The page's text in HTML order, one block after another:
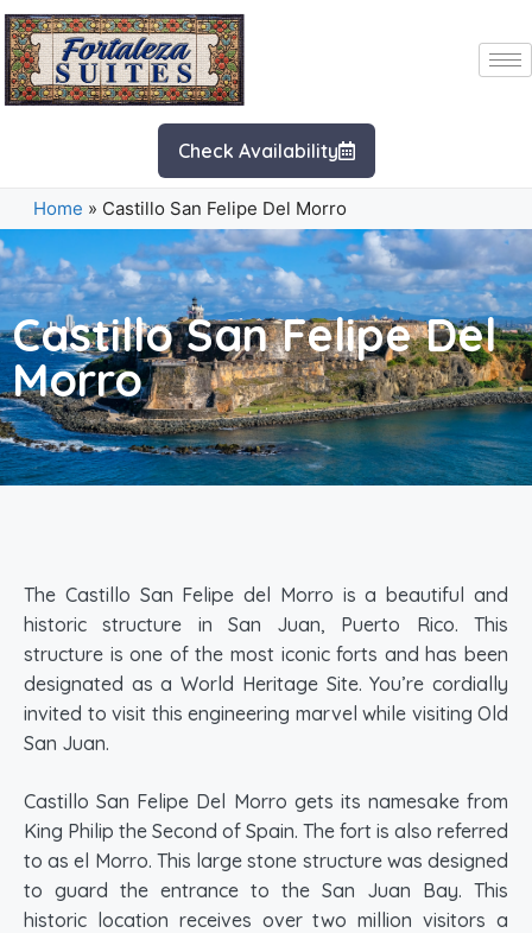
Check Availability
Home » Castillo San Felipe Del Morro
Castillo San Felipe Del
Morro
The Castillo San Felipe del Morro is a beautiful and
historic structure in San Juan, Puerto Rico. This
structure is one of the most iconic forts and has been
designated as a World Heritage Site. You’re cordially
invited to visit this engineering marvel while visiting Old
San Juan.
Castillo San Felipe Del Morro gets its namesake from
King Philip the Second of Spain. The fort is also referred
to as el Morro. This large stone structure was designed
to guard the entrance to the San Juan Bay. This
historic location receives over two million visitors a